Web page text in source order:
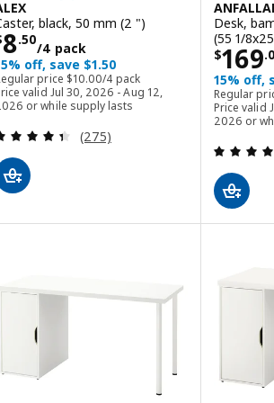
black, 50 mm (2 ")
8.50
/4 pack$ 8.50/4 pack
off, save $1.50
price $10.00/4 pack
Regular price $ 10.00/4 pack
valid Jul 30, 2026 - Aug 12,
or while supply lasts
Review: 4.4 out of 5 stars.
(275)
Desk,
(55 1/
$169.
15% off,
Regular
Price valid
2026 or